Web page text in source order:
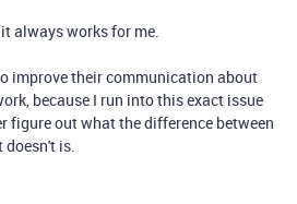
always works for me.
improve their communication about
because I run into this exact issue
figure out what the difference between
doesn't is.